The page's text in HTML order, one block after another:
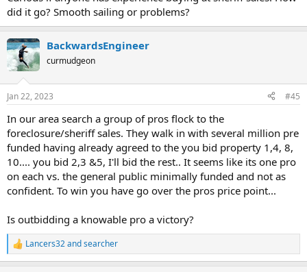
did it go? Smooth sailing or problems?
BackwardsEngineer
curmudgeon
Jan 22, 2023 #45
In our area search a group of pros flock to the
foreclosure/sheriff sales. They walk in with several million pre
funded having already agreed to the you bid property 1,4, 8,
10.... you bid 2,3 &5, I'll bid the rest.. It seems like its one pro
on each vs. the general public minimally funded and not as
confident. To win you have go over the pros price point...
Is outbidding a knowable pro a victory?
R
e
Lancers32andsearcher